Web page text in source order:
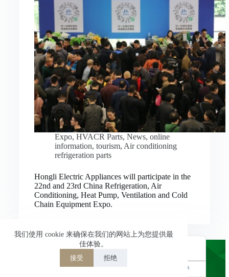
我们使用 cookie 来确保在我们的网站上为您提供最
佳体验。
接受 拒绝
Expo, HVACR Parts, News, online
information, tourism, Air conditioning
refrigeration parts
Hongli Electric Appliances will participate in the
22nd and 23rd China Refrigeration, Air
Conditioning, Heat Pump, Ventilation and Cold
Chain Equipment Expo.
TranslatePress
简体中文
繁體中文
Deutsch
Italiano
日本語
한국어
ไทย
العربية
Nederlands
Bahasa Indonesia
Русский